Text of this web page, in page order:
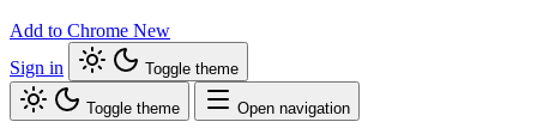
Add to Chrome New
Sign in
Toggle theme
Toggle theme Open navigation